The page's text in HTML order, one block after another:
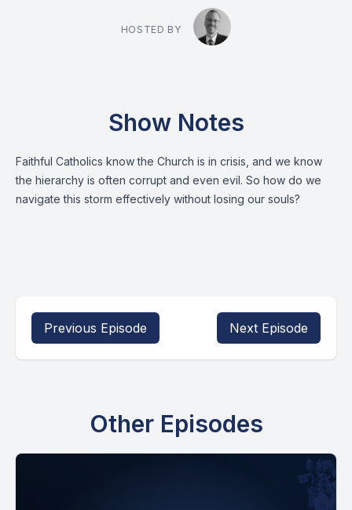
HOSTED BY
Show Notes
Faithful Catholics know the Church is in crisis, and we know
the hierarchy is often corrupt and even evil. So how do we
navigate this storm effectively without losing our souls?
Previous Episode Next Episode
Other Episodes